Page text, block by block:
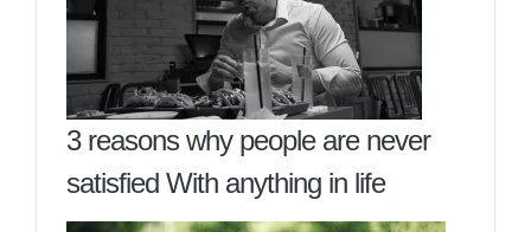
3 reasons why people are never
satisfied With anything in life